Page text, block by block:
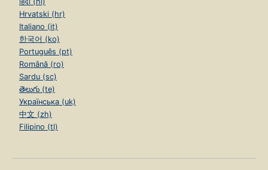
Hrvatski (hr)
Italiano (it)
한국어 (ko)
Português (pt)
Română (ro)
Sardu (sc)
తెలుగు (te)
Українська (uk)
中文 (zh)
Filipino (tl)